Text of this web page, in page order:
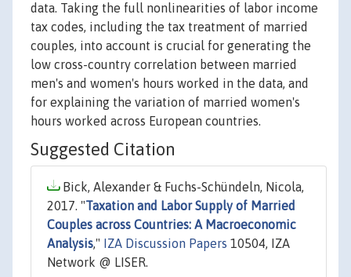
data. Taking the full nonlinearities of labor income
tax codes, including the tax treatment of married
couples, into account is crucial for generating the
low cross-country correlation between married
men's and women's hours worked in the data, and
for explaining the variation of married women's
hours worked across European countries.
Suggested Citation
Bick, Alexander & Fuchs-Schündeln, Nicola,
2017. "Taxation and Labor Supply of Married
Couples across Countries: A Macroeconomic
Analysis," IZA Discussion Papers 10504, IZA
Network @ LISER.